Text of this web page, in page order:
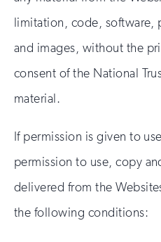
limitation, code, software,
and images, without the
consent of the National
material.
If permission is given to
permission to use, copy
delivered from the
the following conditions: